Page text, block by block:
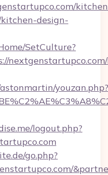
design-
SetCulture?
youzan.php?
logout.php?
go.php?